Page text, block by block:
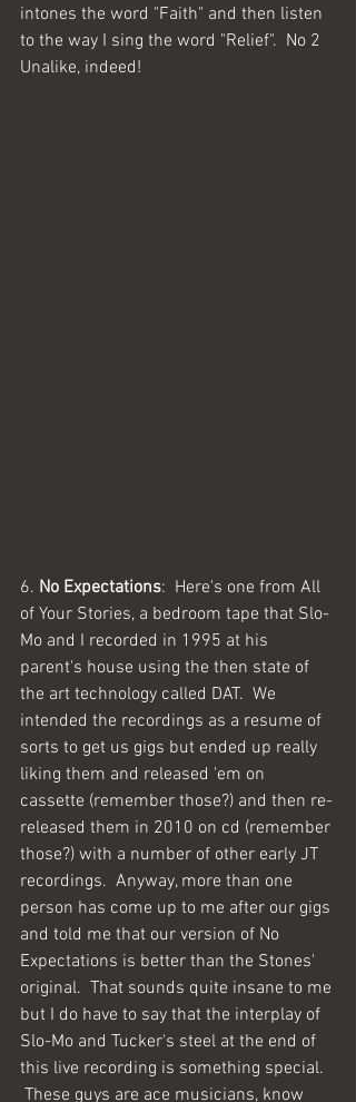
intones the word "Faith" and then listen
to the way I sing the word "Relief".  No 2
Unalike, indeed!
6. No Expectations:  Here's one from All
of Your Stories, a bedroom tape that Slo-
Mo and I recorded in 1995 at his
parent's house using the then state of
the art technology called DAT.  We
intended the recordings as a resume of
sorts to get us gigs but ended up really
liking them and released 'em on
cassette (remember those?) and then re-
released them in 2010 on cd (remember
those?) with a number of other early JT
recordings.  Anyway, more than one
person has come up to me after our gigs
and told me that our version of No
Expectations is better than the Stones'
original.  That sounds quite insane to me
but I do have to say that the interplay of
Slo-Mo and Tucker's steel at the end of
this live recording is something special.
These guys are ace musicians, know